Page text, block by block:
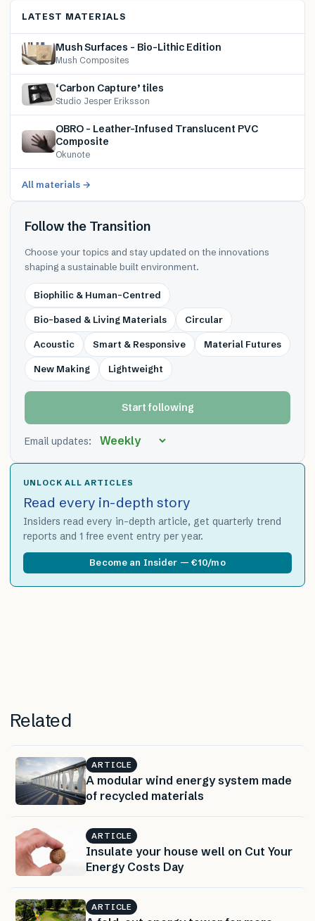
LATEST MATERIALS
Mush Surfaces – Bio-Lithic Edition
Mush Composites
‘Carbon Capture’ tiles
Studio Jesper Eriksson
OBRO – Leather-Infused Translucent PVC
Composite
Okunote
All materials →
Follow the Transition
Choose your topics and stay updated on the innovations
shaping a sustainable built environment.
Biophilic & Human-Centred
Bio-based & Living Materials Circular
Acoustic Smart & Responsive Material Futures
New Making Lightweight
Start following
Email updates:
UNLOCK ALL ARTICLES
Read every in-depth story
Insiders read every in-depth article, get quarterly trend
reports and 1 free event entry per year.
Become an Insider — €10/mo
Related
ARTICLE
A modular wind energy system made
of recycled materials
ARTICLE
Insulate your house well on Cut Your
Energy Costs Day
ARTICLE